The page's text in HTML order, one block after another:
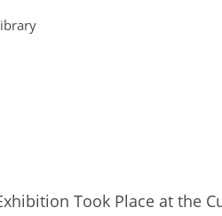
Took Place at the